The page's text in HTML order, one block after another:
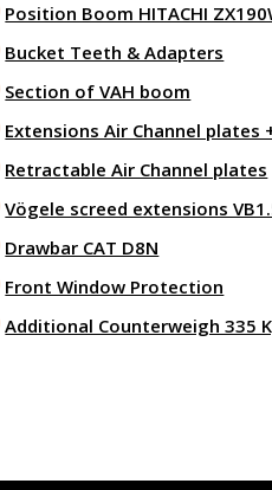
Position Boom HITACHI
Bucket Teeth & Adapters
Section of VAH boom
Extensions Air Channel plates
Retractable Air Channel plates
Vögele screed extensions
Drawbar CAT D8N
Front Window Protection
Additional Counterweigh 335